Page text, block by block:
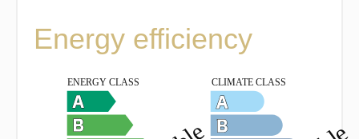
Energy efficiency